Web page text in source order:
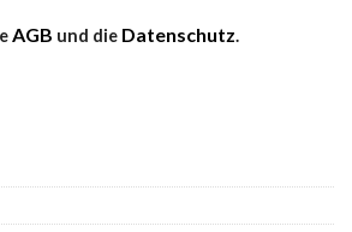
AGB und die Datenschutz.